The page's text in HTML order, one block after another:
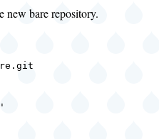
new bare repository.